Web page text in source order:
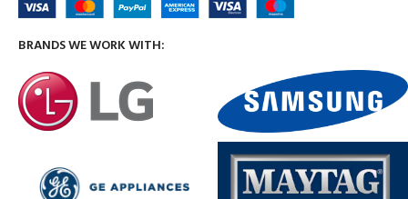
BRANDS WE WORK WITH: